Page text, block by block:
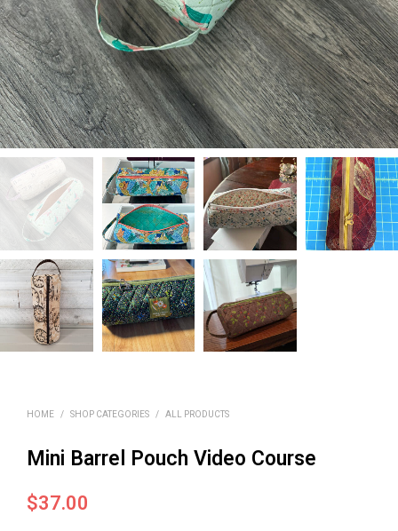
HOME / SHOP CATEGORIES / ALL PRODUCTS
Mini Barrel Pouch Video Course
$37.00